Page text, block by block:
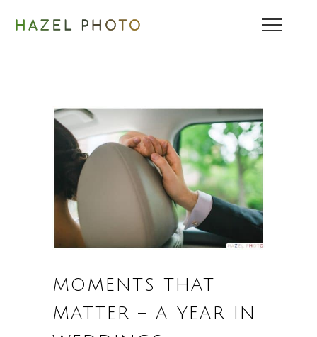
MOMENTS THAT
MATTER – A YEAR IN